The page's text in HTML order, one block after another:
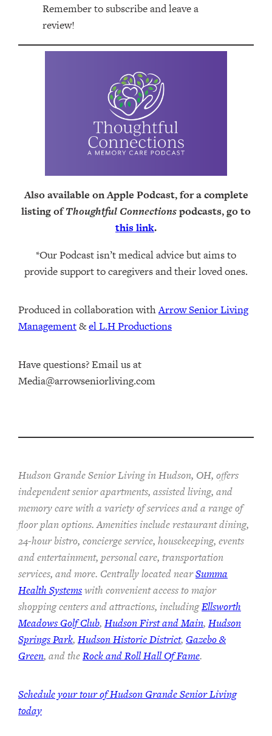
Remember to subscribe and leave a
review!
Also available on Apple Podcast, for a complete
listing ofThoughtful Connectionspodcasts, go to
this link.
*Our Podcast isn’t medical advice but aims to
provide support to caregivers and their loved ones.
Produced in collaboration with ⁠⁠Arrow Senior Living
Management⁠⁠⁠ &⁠⁠⁠el L.H Productions⁠⁠
Have questions? Email us at
Media@arrowseniorliving.com
Hudson Grande Senior Living in Hudson, OH, offers
independent senior apartments, assisted living, and
memory care with a variety of services and a range of
floor plan options. Amenities include restaurant dining,
24-hour bistro, concierge service, housekeeping, events
and entertainment, personal care, transportation
services, and more. Centrally located nearSumma
Health Systemswith convenient access to major
shopping centers and attractions, includingEllsworth
Meadows Golf Club, Hudson First and Main, Hudson
Springs Park, Hudson Historic District, Gazebo &
Green, and theRock and Roll Hall Of Fame.
Schedule your tour of Hudson Grande Senior Living
today